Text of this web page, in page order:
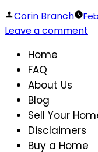
Posted
by
Corin Branch
Leave a comment
Home
FAQ
About Us
Blog
Sell Your
Disclaimers
Buy a Home